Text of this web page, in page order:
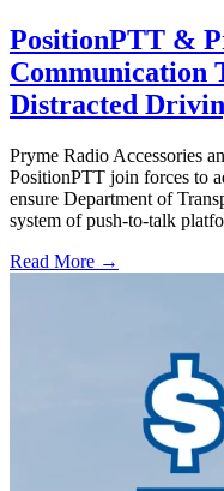
PositionPTT &
Communication
Distracted
Pryme Radio Accessories
PositionPTT join forces to
ensure Department of
system of push-to-talk
Read More →